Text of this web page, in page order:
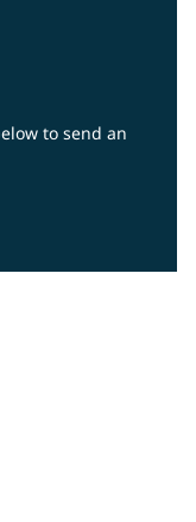
to send an